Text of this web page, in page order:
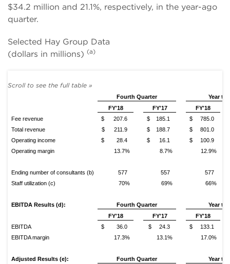
$34.2 million and 21.1%, respectively, in the year-ago
quarter.
Selected Hay Group Data
(dollars in millions) (a)
Fourth Quarter
Year to
FY'18
FY'17
FY'18
Fee revenue
$ 207.6 $ 185.1
$ 785.0
Total revenue
$ 211.9 $ 188.7
$ 801.0
Operating income
$ 28.4 $ 16.1
$ 100.9
Operating margin
13.7% 8.7% 12.9%
Ending number of consultants (b) 577 557
577
Staff utilization (c)
70% 69% 66%
EBITDA Results (d): Fourth Quarter
Year to
FY'18
FY'17
FY'18
EBITDA
$ 36.0 $ 24.3
$ 133.1
EBITDA margin
17.3% 13.1% 17.0%
Adjusted Results (e): Fourth Quarter Year to